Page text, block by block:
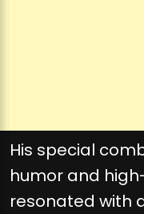
His special
humor and
resonated with